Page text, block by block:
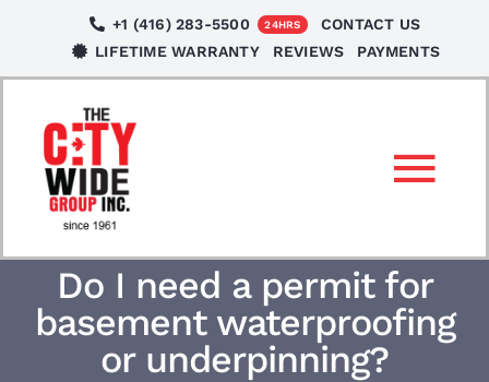
content
+1 (416) 283-5500 24HRS
CONTACT US
LIFETIME WARRANTY
REVIEWS PAYMENTS
LOCATIONS
Do I need a permit for
basement waterproofing
or underpinning?